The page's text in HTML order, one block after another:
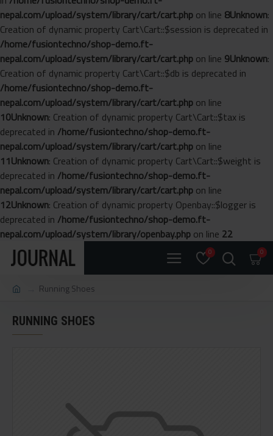
nepal.com/upload/system/library/cart/cart.php on line 8Unknown:
Creation of dynamic property Cart\Cart::$session is deprecated in
/home/fusiontechno/shop-demo.ft-
nepal.com/upload/system/library/cart/cart.php on line 9Unknown:
Creation of dynamic property Cart\Cart::$db is deprecated in
/home/fusiontechno/shop-demo.ft-
nepal.com/upload/system/library/cart/cart.php on line
10Unknown: Creation of dynamic property Cart\Cart::$tax is
deprecated in /home/fusiontechno/shop-demo.ft-
nepal.com/upload/system/library/cart/cart.php on line
11Unknown: Creation of dynamic property Cart\Cart::$weight is
deprecated in /home/fusiontechno/shop-demo.ft-
nepal.com/upload/system/library/cart/cart.php on line
12Unknown: Creation of dynamic property Openbay::$logger is
deprecated in /home/fusiontechno/shop-demo.ft-
nepal.com/upload/system/library/openbay.php on line 22
0 0
Running Shoes
RUNNING SHOES